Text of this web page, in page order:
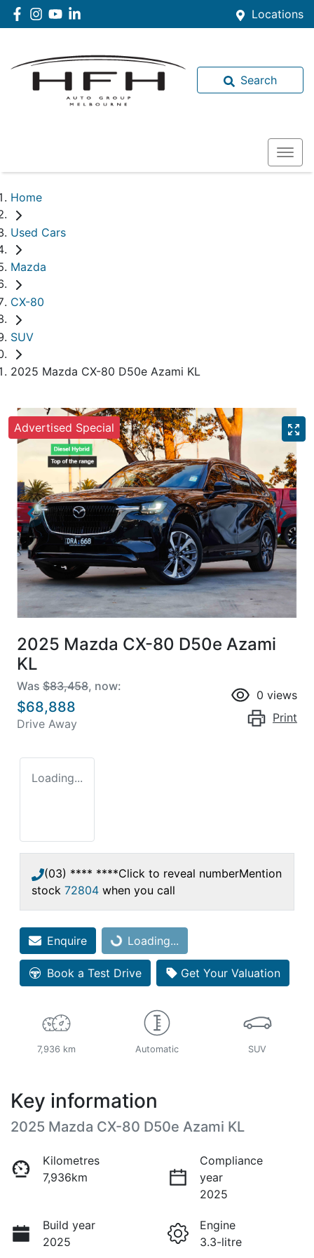
Locations
Search
Home
Used Cars
Mazda
CX-80
SUV
2025 Mazda CX-80 D50e Azami KL
Advertised Special
2025 Mazda CX-80 D50e Azami
KL
Was $83,458, now:
$68,888
Drive Away
0 views
Print
Loading...
(03) **** ****Click to reveal numberMention
stock 72804 when you call
Enquire Loading...
Loading...
Book a Test Drive Get Your Valuation
7,936 km Automatic SUV
Key information
2025 Mazda CX-80 D50e Azami KL
Kilometres
7,936km
Compliance
year
2025
Build year
2025
Engine
3.3-litre